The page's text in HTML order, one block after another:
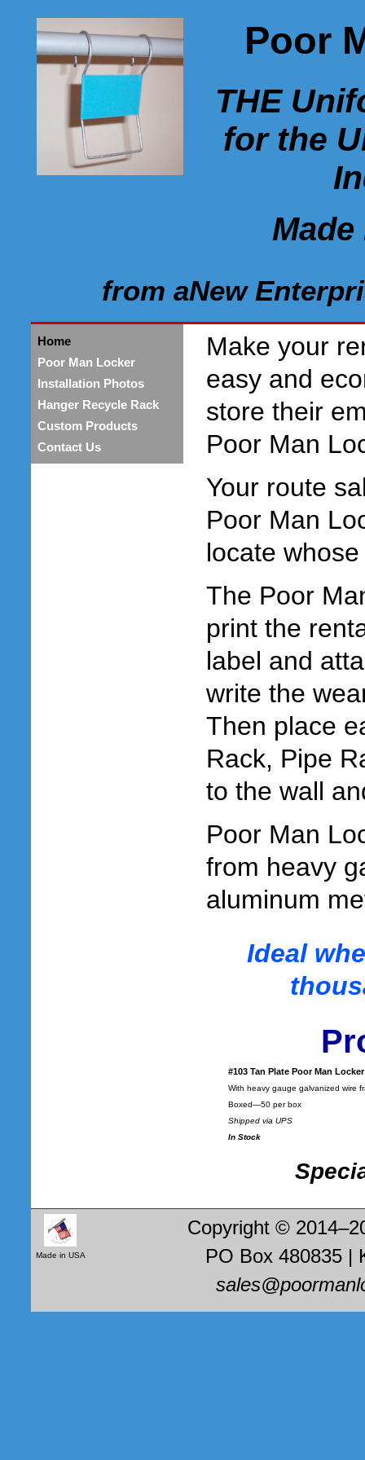
Poor
THE
for the
from aNew
Home
Poor Man Locker
Installation Photos
Hanger Recycle Rack
Custom Products
Contact Us
Make your
easy and
store their
Poor Man
Your route
Poor Man
locate
The Poor
print the
label and
write the
Then place
Rack, Pipe
to the wall
Poor Man
from heavy
aluminum
Ideal
#103 Tan Plate Poor Man Locker
With heavy gauge galvanized wire
Boxed—50 per box
Shipped via UPS
In Stock
Made in USA
Copyright ©
PO Box 480835 |